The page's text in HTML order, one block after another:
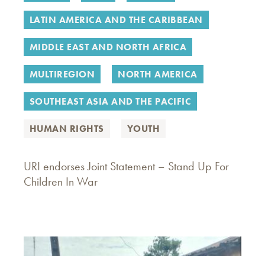
LATIN AMERICA AND THE CARIBBEAN
MIDDLE EAST AND NORTH AFRICA
MULTIREGION NORTH AMERICA
SOUTHEAST ASIA AND THE PACIFIC
HUMAN RIGHTS YOUTH
URI endorses Joint Statement – Stand Up For
Children In War